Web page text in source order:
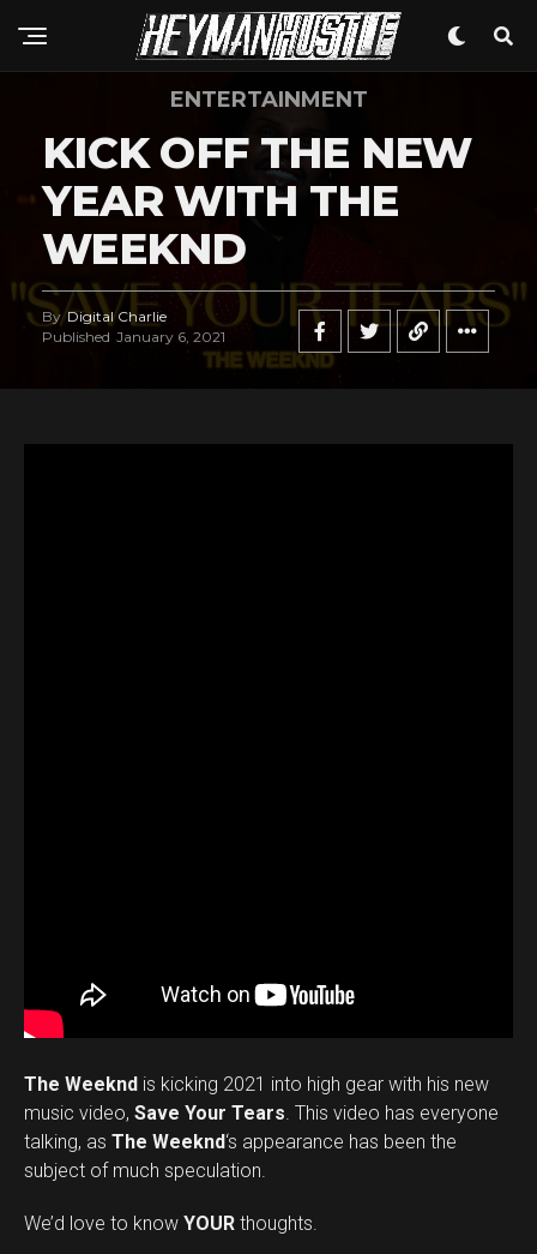
ENTERTAINMENT
KICK OFF THE NEW
YEAR WITH THE
WEEKND
By Digital Charlie
Published January 6, 2021
The Weeknd is kicking 2021 into high gear with his new
music video, Save Your Tears. This video has everyone
talking, as The Weeknd‘s appearance has been the
subject of much speculation.
We’d love to know YOUR thoughts.